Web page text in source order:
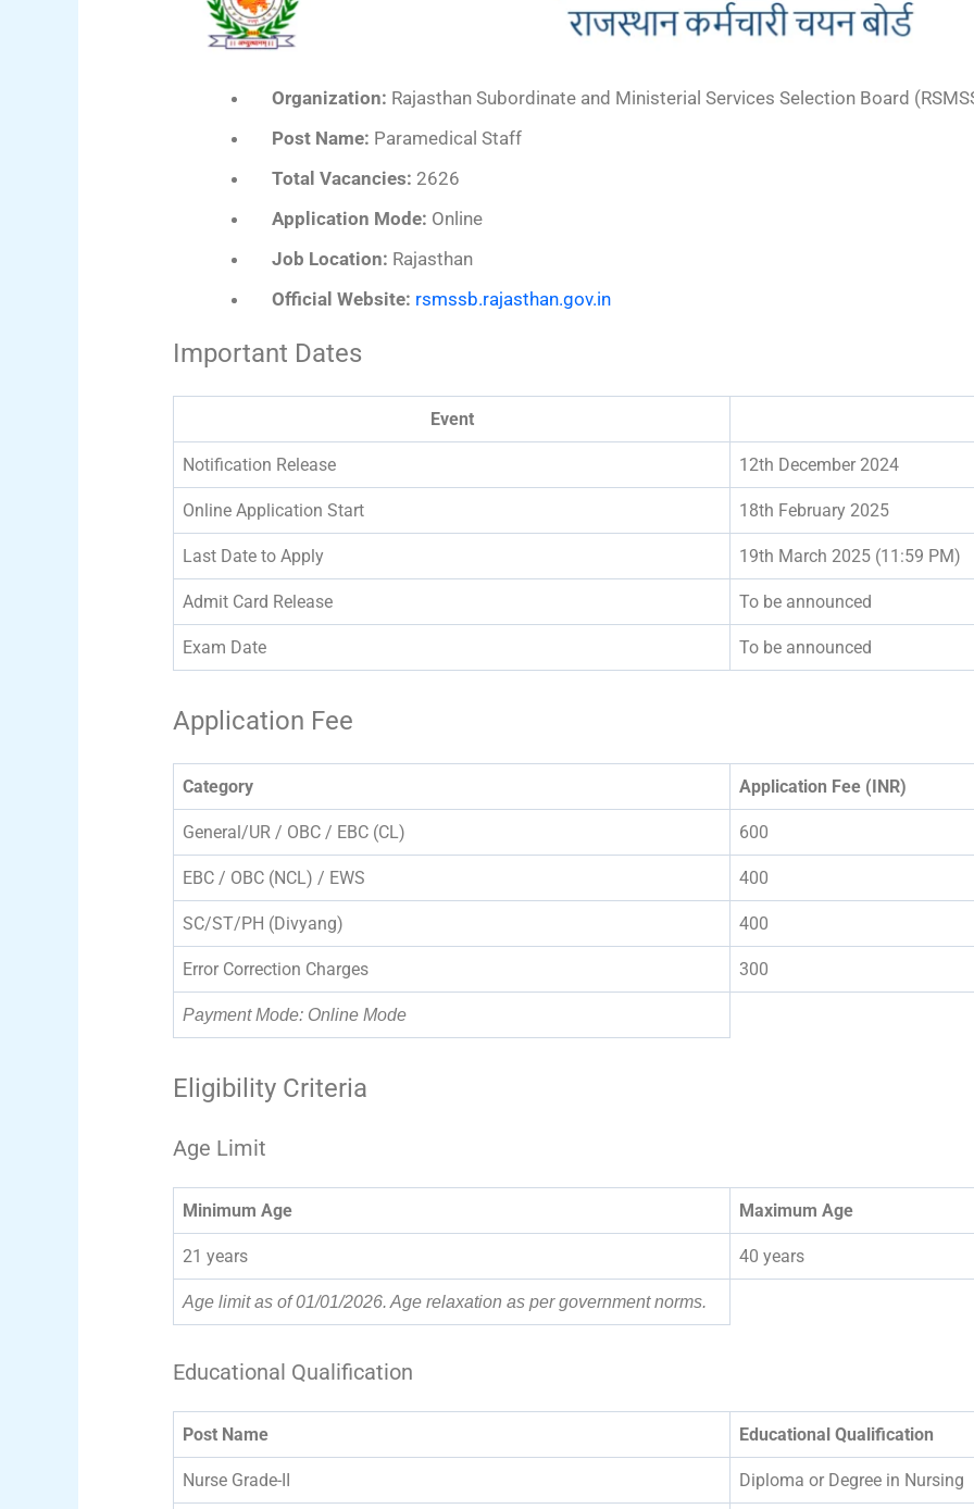
Organization: Rajasthan Subordinate and Ministerial Services Selection Board
Post Name: Paramedical Staff
Total Vacancies: 2626
Application Mode: Online
Job Location: Rajasthan
Official Website: rsmssb.rajasthan.gov.in
Important Dates
Event
Notification Release 12th December 2024
Online Application Start 18th February 2025
Last Date to Apply 19th March 2025 (11:59 PM)
Admit Card Release To be announced
Exam Date To be announced
Application Fee
Category Application Fee (INR)
General/UR / OBC / EBC (CL) 600
EBC / OBC (NCL) / EWS 400
SC/ST/PH (Divyang) 400
Error Correction Charges 300
Payment Mode: Online Mode
Eligibility Criteria
Age Limit
Minimum Age Maximum Age
21 years 40 years
Age limit as of 01/01/2026. Age relaxation as per government norms.
Educational Qualification
Post Name Educational Qualification
Nurse Grade-II Diploma or Degree in Nursing